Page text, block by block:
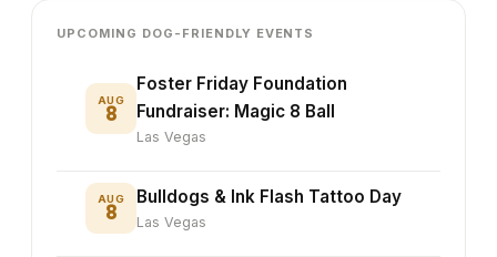
UPCOMING DOG-FRIENDLY EVENTS
AUG
8
Foster Friday Foundation
Fundraiser: Magic 8 Ball
Las Vegas
AUG
8
Bulldogs & Ink Flash Tattoo Day
Las Vegas